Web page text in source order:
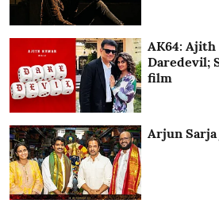
AK64:
Daredevil;
film
Arjun